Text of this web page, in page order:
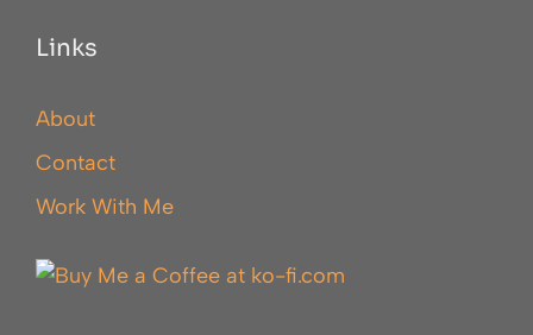
Links
About
Contact
Work With Me